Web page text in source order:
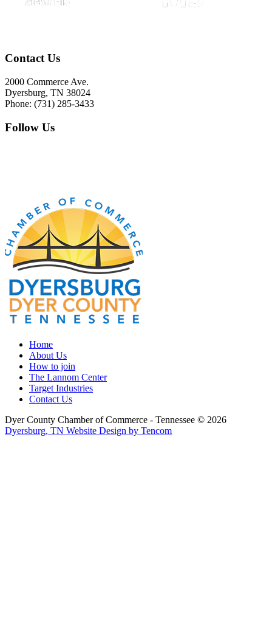
Contact Us
2000 Commerce Ave.
Dyersburg, TN 38024
Phone: (731) 285-3433
Follow Us
Home
About Us
How to join
The Lannom Center
Target Industries
Contact Us
Dyer County Chamber of Commerce - Tennessee © 2026
Dyersburg, TN Website Design by Tencom